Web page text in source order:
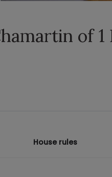
of 1
House rules